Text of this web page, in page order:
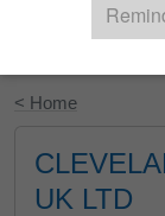
< Home
UK LTD